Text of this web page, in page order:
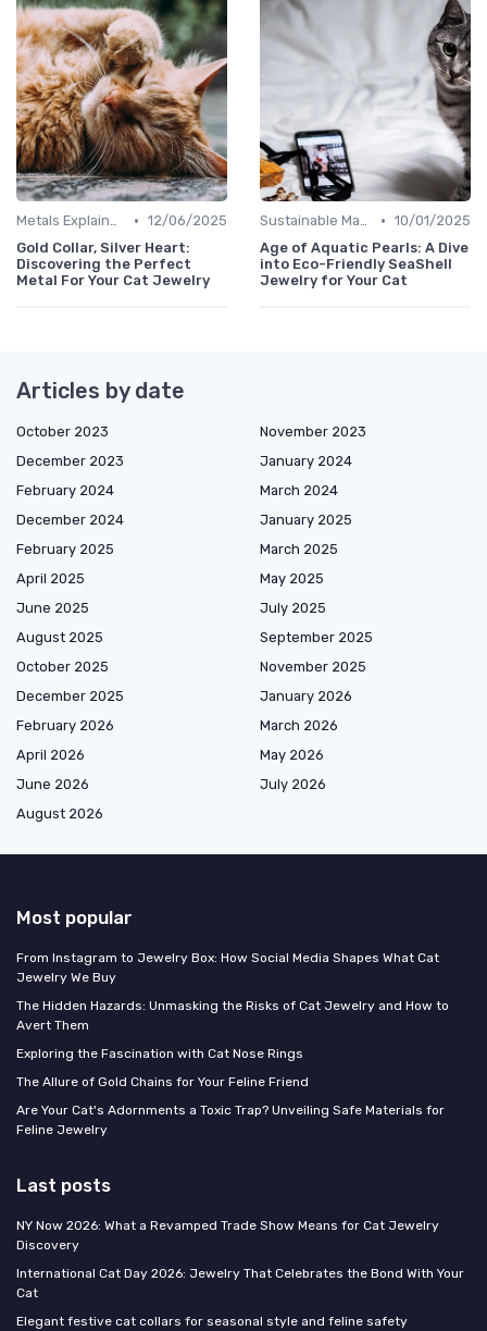
Metals Explained • 12/06/2025
Gold Collar, Silver Heart:
Discovering the Perfect
Metal For Your Cat Jewelry
Sustainable Materials • 10/01/2025
Age of Aquatic Pearls: A Dive
into Eco-Friendly SeaShell
Jewelry for Your Cat
Articles by date
October 2023
November 2023
December 2023
January 2024
February 2024
March 2024
December 2024
January 2025
February 2025
March 2025
April 2025
May 2025
June 2025
July 2025
August 2025
September 2025
October 2025
November 2025
December 2025
January 2026
February 2026
March 2026
April 2026
May 2026
June 2026
July 2026
August 2026
Most popular
From Instagram to Jewelry Box: How Social Media Shapes What Cat
Jewelry We Buy
The Hidden Hazards: Unmasking the Risks of Cat Jewelry and How to
Avert Them
Exploring the Fascination with Cat Nose Rings
The Allure of Gold Chains for Your Feline Friend
Are Your Cat's Adornments a Toxic Trap? Unveiling Safe Materials for
Feline Jewelry
Last posts
NY Now 2026: What a Revamped Trade Show Means for Cat Jewelry
Discovery
International Cat Day 2026: Jewelry That Celebrates the Bond With Your
Cat
Elegant festive cat collars for seasonal style and feline safety